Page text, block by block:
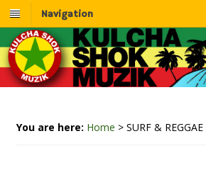
Navigation
You are here: Home > SURF &